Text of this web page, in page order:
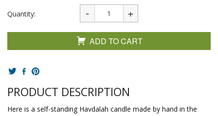
Quantity:
ADD TO CART
PRODUCT DESCRIPTION
Here is a self-standing Havdalah candle made by hand in the